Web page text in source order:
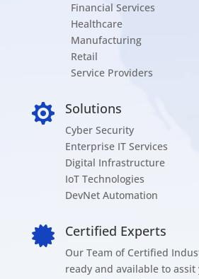
Financial Services
Healthcare
Manufacturing
Retail
Service Providers
 Solutions
Cyber Security
Enterprise IT Services
Digital Infrastructure
IoT Technologies
DevNet Automation
 Certified Experts
Our Team of Certified
ready and available to